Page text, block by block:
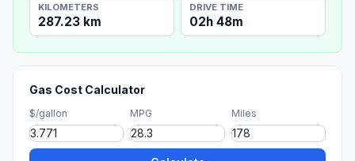
KILOMETERS
287.23 km
DRIVE TIME
02h 48m
Gas Cost Calculator
$/gallon MPG Miles